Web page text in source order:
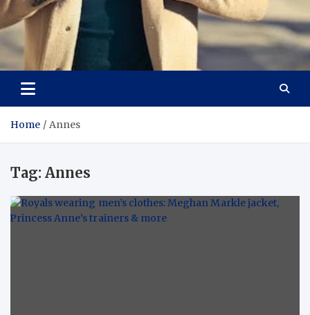
Aspiring Boldness in
Fashion
Dare to Appear, Gain Confidence
Home Annes
Tag: Annes